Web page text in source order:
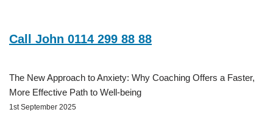
Call John 0114 299 88 88
The New Approach to Anxiety: Why Coaching Offers a Faster,
More Effective Path to Well-being
1st September 2025